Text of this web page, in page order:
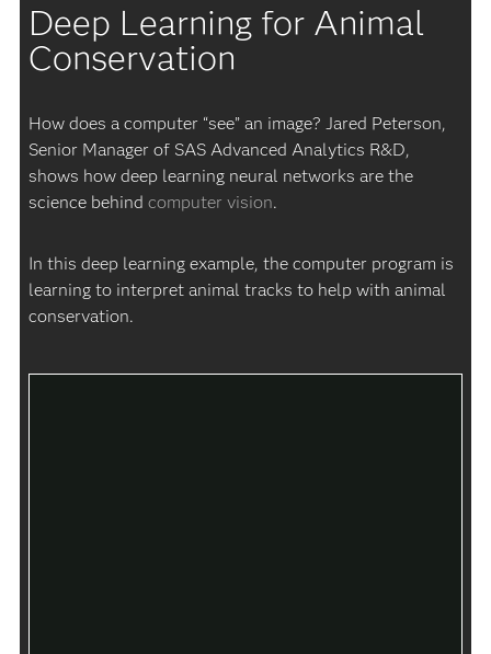
Deep Learning for Animal
Conservation
How does a computer “see” an image? Jared Peterson,
Senior Manager of SAS Advanced Analytics R&D,
shows how deep learning neural networks are the
science behind computer vision.
In this deep learning example, the computer program is
learning to interpret animal tracks to help with animal
conservation.